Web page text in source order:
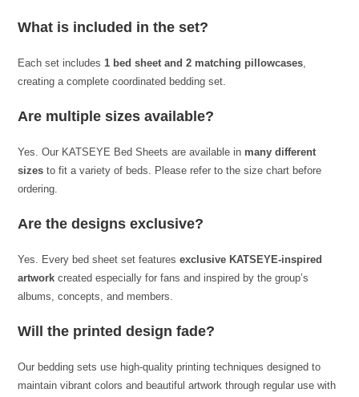
What is included in the set?
Each set includes1 bed sheet and 2 matching pillowcases,
creating a complete coordinated bedding set.
Are multiple sizes available?
Yes. Our KATSEYE Bed Sheets are available in many different
sizes to fit a variety of beds. Please refer to the size chart before
ordering.
Are the designs exclusive?
Yes. Every bed sheet set featuresexclusive KATSEYE-inspired
artwork created especially for fans and inspired by the group’s
albums, concepts, and members.
Will the printed design fade?
Our bedding sets use high-quality printing techniques designed to
maintain vibrant colors and beautiful artwork through regular use with